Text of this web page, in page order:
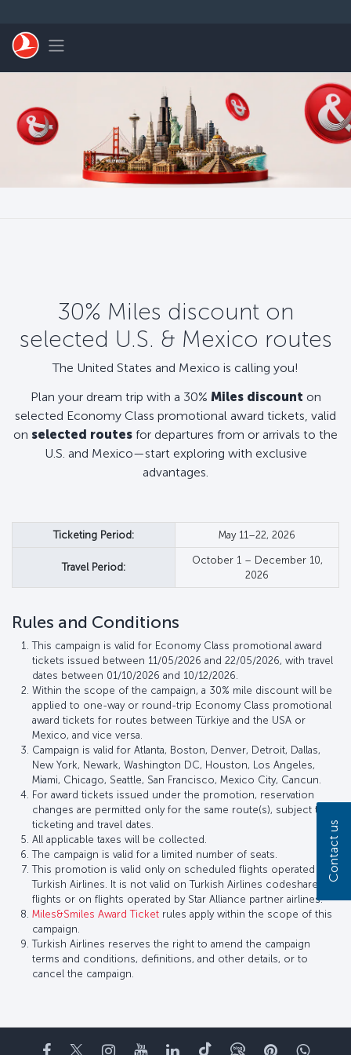
Toggle navigation
30% Miles discount on
selected U.S. & Mexico routes
The United States and Mexico is calling you!
Plan your dream trip with a 30% Miles discount on
selected Economy Class promotional award tickets, valid
on selected routes for departures from or arrivals to the
U.S. and Mexico—start exploring with exclusive
advantages.
Ticketing Period: May 11–22, 2026
Travel Period:
October 1 – December 10,
2026
Rules and Conditions
This campaign is valid for Economy Class promotional award
tickets issued between 11/05/2026 and 22/05/2026, with travel
dates between 01/10/2026 and 10/12/2026.
Within the scope of the campaign, a 30% mile discount will be
applied to one-way or round-trip Economy Class promotional
award tickets for routes between Türkiye and the USA or
Mexico, and vice versa.
Campaign is valid for Atlanta, Boston, Denver, Detroit, Dallas,
New York, Newark, Washington DC, Houston, Los Angeles,
Miami, Chicago, Seattle, San Francisco, Mexico City, Cancun.
For award tickets issued under the promotion, reservation
changes are permitted only for the same route(s), subject to
ticketing and travel dates.
All applicable taxes will be collected.
The campaign is valid for a limited number of seats.
This promotion is valid only on scheduled flights operated by
Turkish Airlines. It is not valid on Turkish Airlines codeshare
flights or on flights operated by Star Alliance partner airlines.
Miles&Smiles Award Ticket rules apply within the scope of this
campaign.
Turkish Airlines reserves the right to amend the campaign
terms and conditions, definitions, and other details, or to
cancel the campaign.
Facebook
TwitterInstagram
YouTubeLinkedIn
TiktokBlogPinterest
Contact us